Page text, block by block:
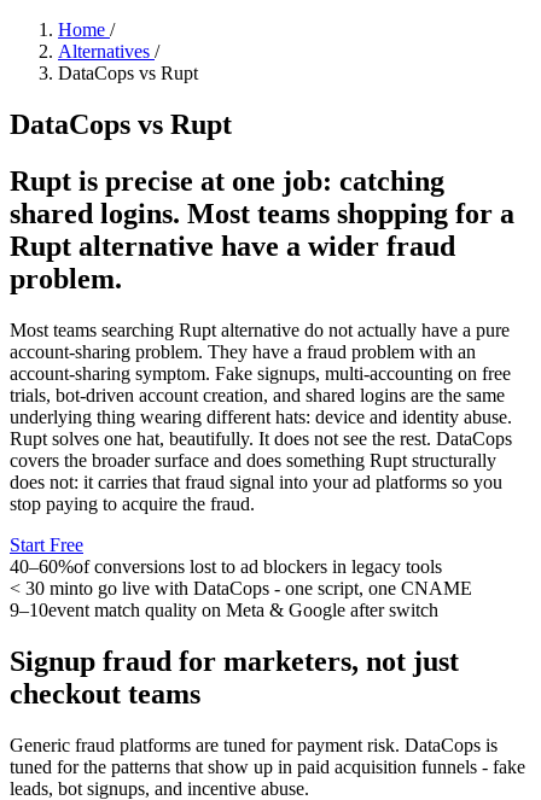
Home /
Alternatives /
DataCops vs Rupt
DataCops vs Rupt
Rupt is precise at one job: catching
shared logins. Most teams shopping for a
Rupt alternative have a wider fraud
problem.
Most teams searching Rupt alternative do not actually have a pure
account-sharing problem. They have a fraud problem with an
account-sharing symptom. Fake signups, multi-accounting on free
trials, bot-driven account creation, and shared logins are the same
underlying thing wearing different hats: device and identity abuse.
Rupt solves one hat, beautifully. It does not see the rest. DataCops
covers the broader surface and does something Rupt structurally
does not: it carries that fraud signal into your ad platforms so you
stop paying to acquire the fraud.
Start Free
40–60%of conversions lost to ad blockers in legacy tools
< 30 minto go live with DataCops - one script, one CNAME
9–10event match quality on Meta & Google after switch
Signup fraud for marketers, not just
checkout teams
Generic fraud platforms are tuned for payment risk. DataCops is
tuned for the patterns that show up in paid acquisition funnels - fake
leads, bot signups, and incentive abuse.